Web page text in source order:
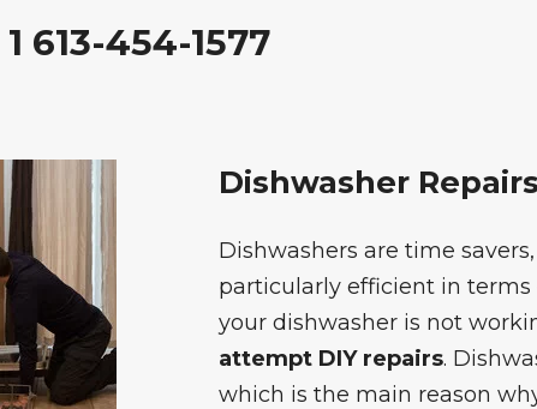
1 613-454-1577
Dishwasher
Dishwashers are time
particularly efficient in
your dishwasher is not
attempt DIY repairs.
which is the main reason